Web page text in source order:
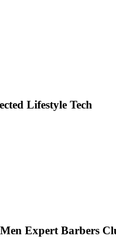
Lifestyle Tech
Expert Barbers